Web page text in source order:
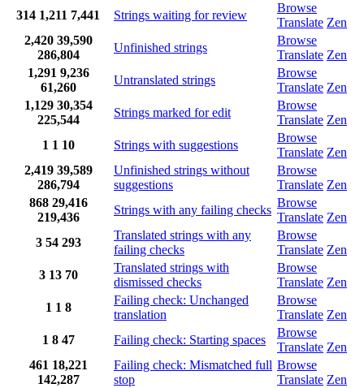
314 1,211 7,441 Strings waiting for review
Browse
Translate Zen
2,420 39,590
286,804
Unfinished strings
Browse
Translate Zen
1,291 9,236
61,260
Untranslated strings
Browse
Translate Zen
1,129 30,354
225,544
Strings marked for edit
Browse
Translate Zen
1 1 10 Strings with suggestions
Browse
Translate Zen
2,419 39,589
286,794
Unfinished strings without
suggestions
Browse
Translate Zen
868 29,416
219,436
Strings with any failing checks
Browse
Translate Zen
3 54 293
Translated strings with any
failing checks
Browse
Translate Zen
3 13 70
Translated strings with
dismissed checks
Browse
Translate Zen
1 1 8
Failing check: Unchanged
translation
Browse
Translate Zen
1 8 47 Failing check: Starting spaces
Browse
Translate Zen
461 18,221
142,287
Failing check: Mismatched full
stop
Browse
Translate Zen